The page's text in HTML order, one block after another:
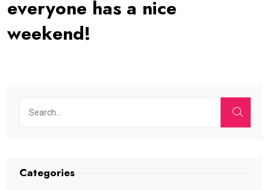
everyone has a nice
weekend!
Categories